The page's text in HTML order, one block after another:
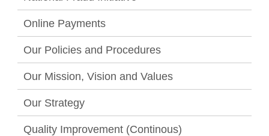
Online Payments
Our Policies and Procedures
Our Mission, Vision and Values
Our Strategy
Quality Improvement (Continous)